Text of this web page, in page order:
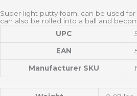
Super light putty foam, can be used
can also be rolled into a ball and
UPC
EAN
Manufacturer SKU